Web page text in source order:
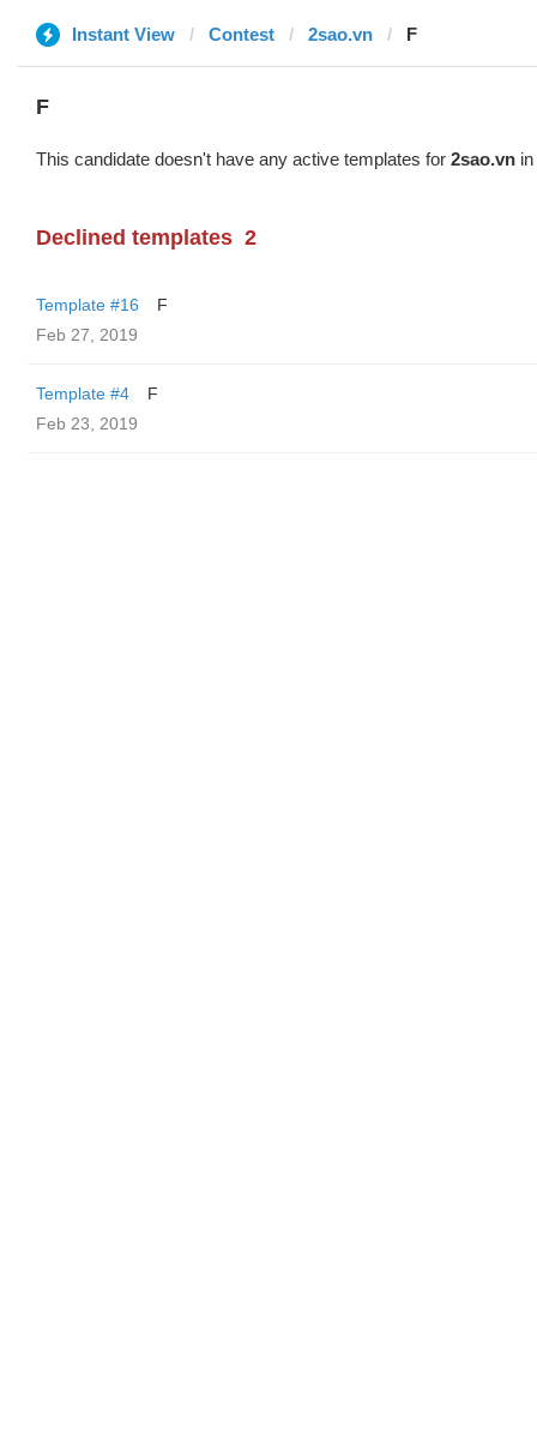
Instant View Contest 2sao.vn F
F
This candidate doesn't have any active templates for 2sao.vn
Declined templates 2
Template #16
F
Feb 27, 2019
Template #4
F
Feb 23, 2019